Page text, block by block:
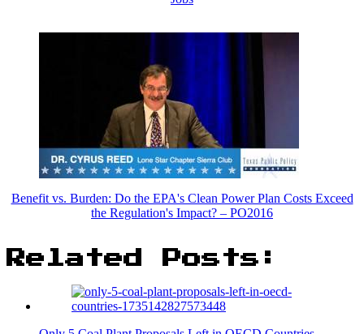
Benefit vs. Burden: Do the EPA's Clean Power Plan Costs Exceed
the Regulation's Impact? – PO2016
Related Posts: